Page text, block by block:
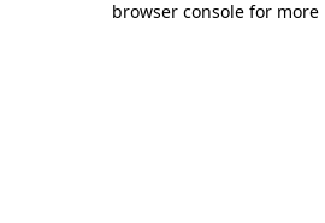
browser console for